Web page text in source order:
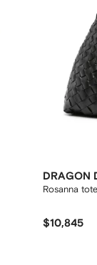
DRAGON
Rosanna
$10,845